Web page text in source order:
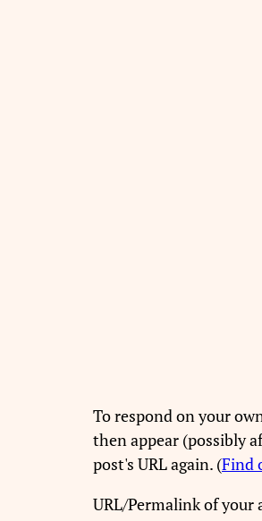
To respond on your
then appear (possibly
post's URL again. (Find
URL/Permalink of your